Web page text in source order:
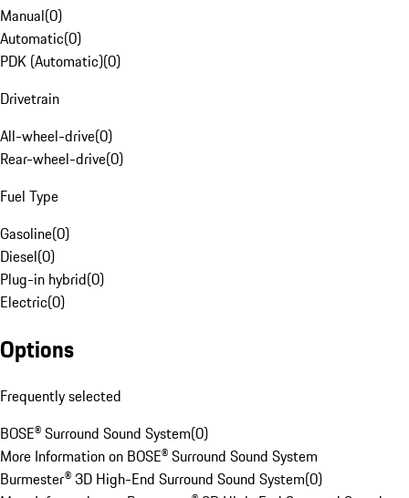
Manual(0)
Automatic(0)
PDK (Automatic)(0)
Drivetrain
All-wheel-drive(0)
Rear-wheel-drive(0)
Fuel Type
Gasoline(0)
Diesel(0)
Plug-in hybrid(0)
Electric(0)
Options
Frequently selected
BOSE® Surround Sound System(0)
More Information on BOSE® Surround Sound System
Burmester® 3D High-End Surround Sound System(0)